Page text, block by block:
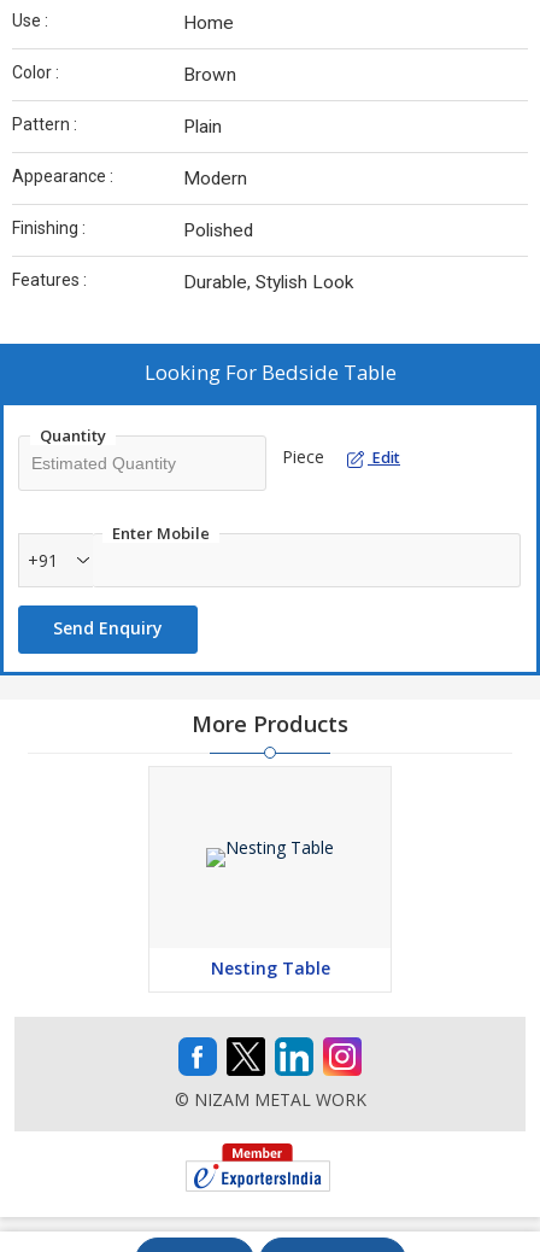
Use : Home
Color : Brown
Pattern : Plain
Appearance : Modern
Finishing : Polished
Features : Durable, Stylish Look
Looking For Bedside Table
Quantity
Piece Edit
Enter Mobile
+91
Send Enquiry
More Products
Nesting Table
© NIZAM METAL WORK